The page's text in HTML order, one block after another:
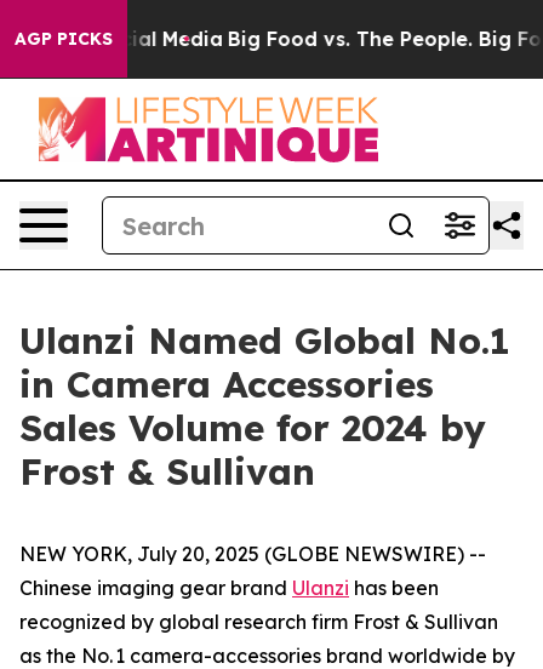
AGP PICKS
on Social Media Big Food vs. The People. Big
Ulanzi Named Global No.1
in Camera Accessories
Sales Volume for 2024 by
Frost & Sullivan
NEW YORK, July 20, 2025 (GLOBE NEWSWIRE) --
Chinese imaging gear brand Ulanzi has been
recognized by global research firm Frost & Sullivan
as the No. 1 camera-accessories brand worldwide by